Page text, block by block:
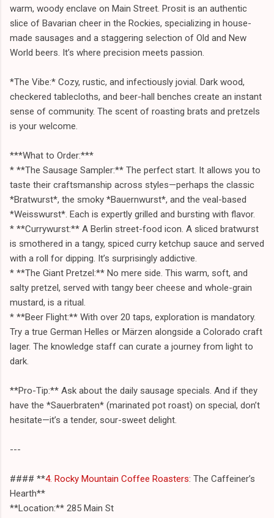
warm, woody enclave on Main Street. Prosit is an authentic
slice of Bavarian cheer in the Rockies, specializing in house-
made sausages and a staggering selection of Old and New
World beers. It’s where precision meets passion.
*The Vibe:* Cozy, rustic, and infectiously jovial. Dark wood,
checkered tablecloths, and beer-hall benches create an instant
sense of community. The scent of roasting brats and pretzels
is your welcome.
***What to Order:***
* **The Sausage Sampler:** The perfect start. It allows you to
taste their craftsmanship across styles—perhaps the classic
*Bratwurst*, the smoky *Bauernwurst*, and the veal-based
*Weisswurst*. Each is expertly grilled and bursting with flavor.
* **Currywurst:** A Berlin street-food icon. A sliced bratwurst
is smothered in a tangy, spiced curry ketchup sauce and served
with a roll for dipping. It’s surprisingly addictive.
* **The Giant Pretzel:** No mere side. This warm, soft, and
salty pretzel, served with tangy beer cheese and whole-grain
mustard, is a ritual.
* **Beer Flight:** With over 20 taps, exploration is mandatory.
Try a true German Helles or Märzen alongside a Colorado craft
lager. The knowledge staff can curate a journey from light to
dark.
**Pro-Tip:** Ask about the daily sausage specials. And if they
have the *Sauerbraten* (marinated pot roast) on special, don’t
hesitate—it’s a tender, sour-sweet delight.
---
#### **4. Rocky Mountain Coffee Roasters: The Caffeiner’s
Hearth**
**Location:** 285 Main St